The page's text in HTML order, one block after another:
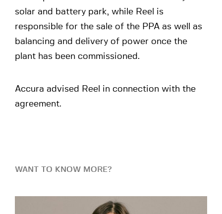
solar and battery park, while Reel is
responsible for the sale of the PPA as well as
balancing and delivery of power once the
plant has been commissioned.
Accura advised Reel in connection with the
agreement.
WANT TO KNOW MORE?